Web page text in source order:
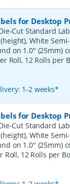
for Desktop
Cut Standard
White
on 1.0" (25mm)
Roll, 12 Rolls per
1-2 weeks*
for Desktop
Cut Standard
White
on 1.0" (25mm)
Roll, 12 Rolls per